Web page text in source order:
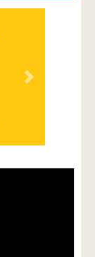
Next